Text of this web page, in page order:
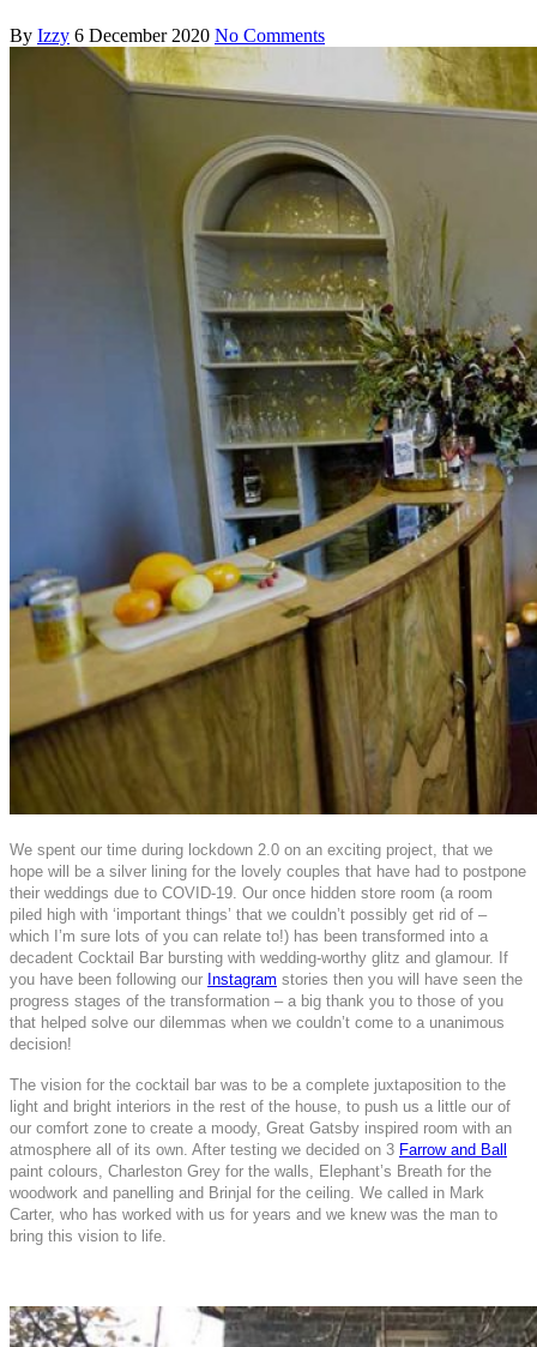
By Izzy 6 December 2020 No Comments
We spent our time during lockdown 2.0 on an exciting project, that we
hope will be a silver lining for the lovely couples that have had to postpone
their weddings due to COVID-19. Our once hidden store room (a room
piled high with ‘important things’ that we couldn’t possibly get rid of –
which I’m sure lots of you can relate to!) has been transformed into a
decadent Cocktail Bar bursting with wedding-worthy glitz and glamour. If
you have been following our Instagram stories then you will have seen the
progress stages of the transformation – a big thank you to those of you
that helped solve our dilemmas when we couldn’t come to a unanimous
decision!
The vision for the cocktail bar was to be a complete juxtaposition to the
light and bright interiors in the rest of the house, to push us a little our of
our comfort zone to create a moody, Great Gatsby inspired room with an
atmosphere all of its own. After testing we decided on 3 Farrow and Ball
paint colours, Charleston Grey for the walls, Elephant’s Breath for the
woodwork and panelling and Brinjal for the ceiling. We called in Mark
Carter, who has worked with us for years and we knew was the man to
bring this vision to life.